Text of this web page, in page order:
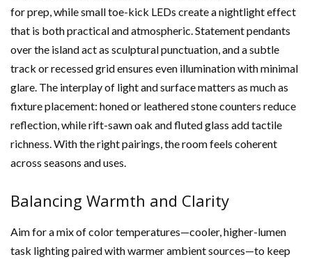
for prep, while small toe-kick LEDs create a nightlight effect
that is both practical and atmospheric. Statement pendants
over the island act as sculptural punctuation, and a subtle
track or recessed grid ensures even illumination with minimal
glare. The interplay of light and surface matters as much as
fixture placement: honed or leathered stone counters reduce
reflection, while rift-sawn oak and fluted glass add tactile
richness. With the right pairings, the room feels coherent
across seasons and uses.
Balancing Warmth and Clarity
Aim for a mix of color temperatures—cooler, higher-lumen
task lighting paired with warmer ambient sources—to keep